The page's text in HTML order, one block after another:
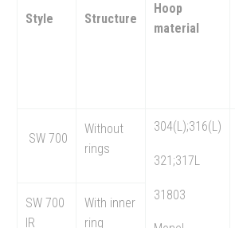
Style Structure
Hoop
material
SW 700
Without
rings
304(L);316(L)
321;317L
31803
SW 700
IR
With inner
ring